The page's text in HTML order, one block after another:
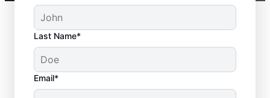
Last Name*
Email*